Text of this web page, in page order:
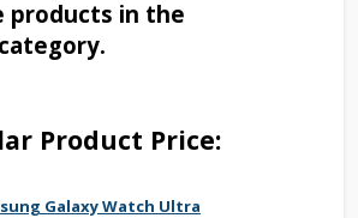
products in the
category.
Product Price:
Galaxy Watch Ultra